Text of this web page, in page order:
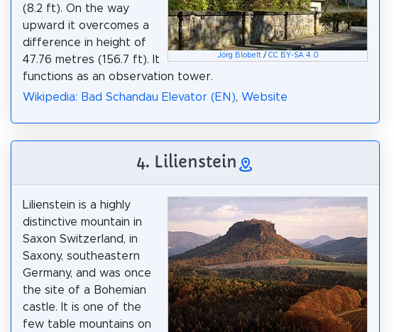
Jörg Blobelt/ CC BY-SA 4.0
(8.2 ft). On the way
upward it overcomes a
difference in height of
47.76 metres (156.7 ft). It
functions as an observation tower.
Wikipedia: Bad Schandau Elevator (EN), Website
4. Lilienstein
Lilienstein is a highly
distinctive mountain in
Saxon Switzerland, in
Saxony, southeastern
Germany, and was once
the site of a Bohemian
castle. It is one of the
few table mountains on